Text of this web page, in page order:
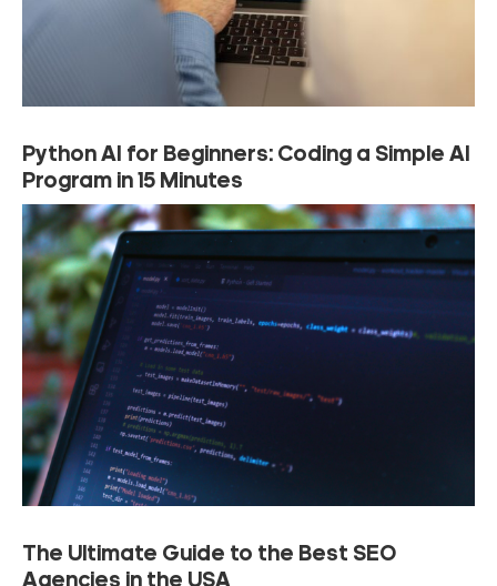
Python AI for Beginners: Coding a Simple AI
Program in 15 Minutes
The Ultimate Guide to the Best SEO
Agencies in the USA